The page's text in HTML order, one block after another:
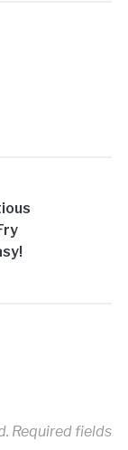
Required fields